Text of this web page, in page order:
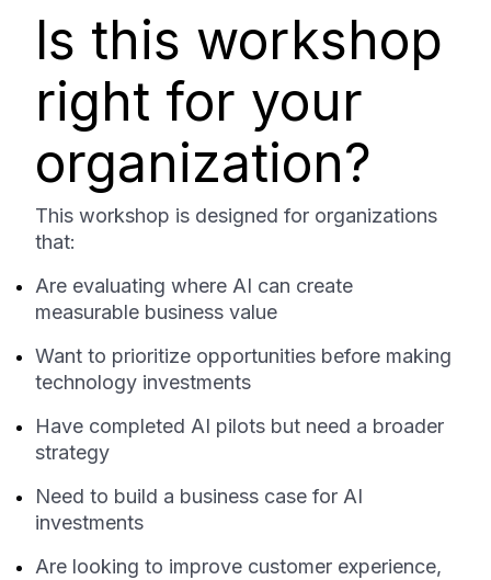
Is this workshop
right for your
organization?
This workshop is designed for organizations
that:
Are evaluating where AI can create
measurable business value
Want to prioritize opportunities before making
technology investments
Have completed AI pilots but need a broader
strategy
Need to build a business case for AI
investments
Are looking to improve customer experience,